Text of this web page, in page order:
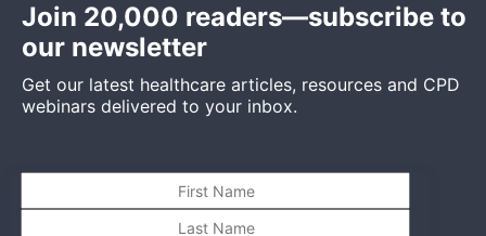
Join 20,000 readers—subscribe to
our newsletter
Get our latest healthcare articles, resources and CPD
webinars delivered to your inbox.